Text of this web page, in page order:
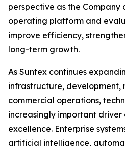
perspective as the Company
operating platform and
improve efficiency,
long-term growth.
As Suntex continues
infrastructure, development,
commercial operations,
increasingly important
excellence. Enterprise
artificial intelligence,